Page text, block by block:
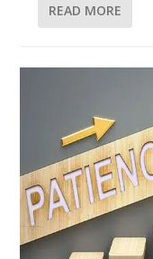
READ MORE